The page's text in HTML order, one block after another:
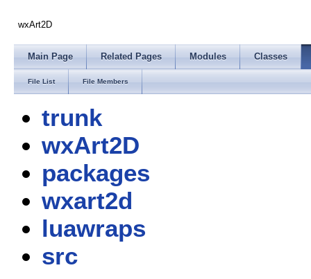
wxArt2D
Main Page Related Pages Modules Classes
File List File Members
trunk
wxArt2D
packages
wxart2d
luawraps
src